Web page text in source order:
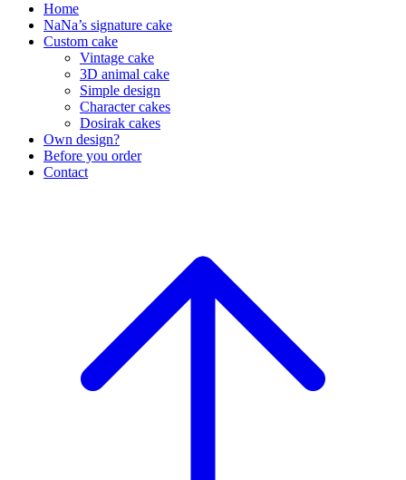
Home
NaNa’s signature cake
Custom cake
Vintage cake
3D animal cake
Simple design
Character cakes
Dosirak cakes
Own design?
Before you order
Contact